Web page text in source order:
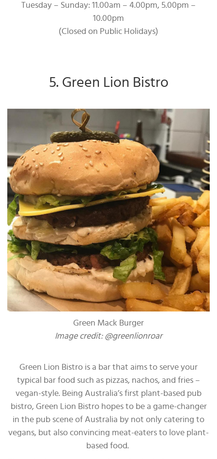
Tuesday – Sunday: 11.00am – 4.00pm, 5.00pm –
10.00pm
(Closed on Public Holidays)
5. Green Lion Bistro
Green Mack Burger
Image credit: @greenlionroar
Green Lion Bistro is a bar that aims to serve your
typical bar food such as pizzas, nachos, and fries –
vegan-style. Being Australia’s first plant-based pub
bistro, Green Lion Bistro hopes to be a game-changer
in the pub scene of Australia by not only catering to
vegans, but also convincing meat-eaters to love plant-
based food.